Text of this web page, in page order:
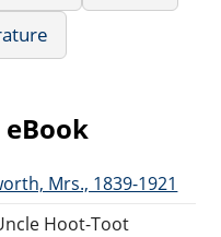
Mrs., 1839-1921
Hoot-Toot